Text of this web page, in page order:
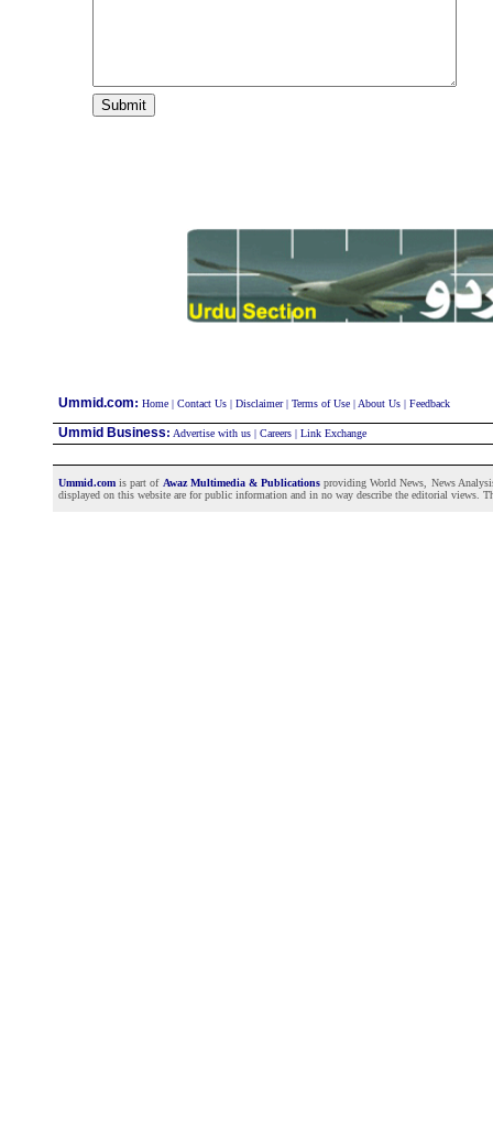
Ummid.com: Home | Contact Us | Disclaimer| Terms of Use | About Us | Feedback
Ummid Business: Advertise with us | Careers | Link Exchange
Ummid.com is part of Awaz Multimedia & Publicationsproviding World News, News
displayed on this website are for public information and in no way describe the editorial views.